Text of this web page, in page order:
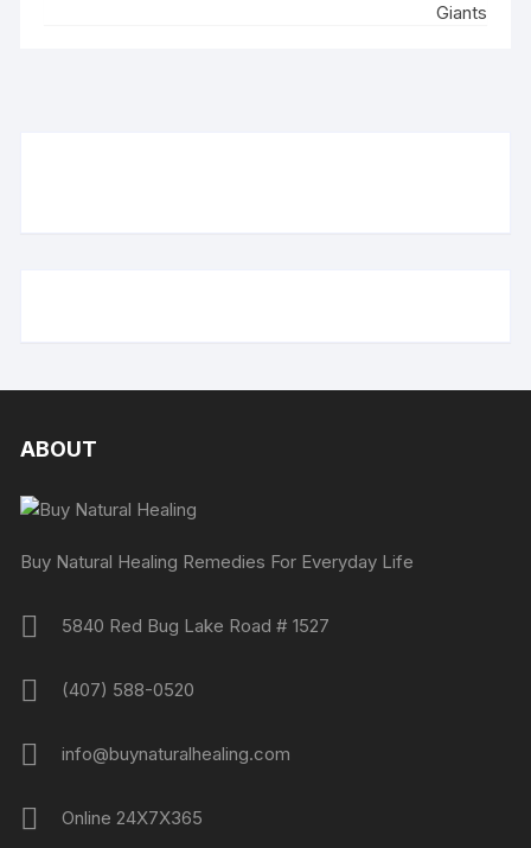
Giants
ABOUT
Buy Natural Healing Remedies For Everyday Life
5840 Red Bug Lake Road # 1527
(407) 588-0520
info@buynaturalhealing.com
Online 24X7X365